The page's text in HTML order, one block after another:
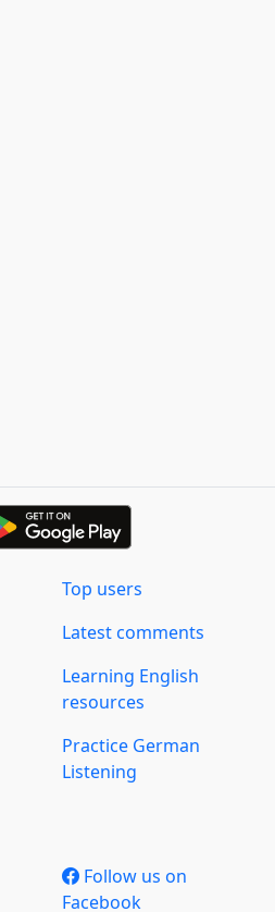
Top users
Latest comments
Learning English
resources
Practice German
Listening
Follow us on
Facebook